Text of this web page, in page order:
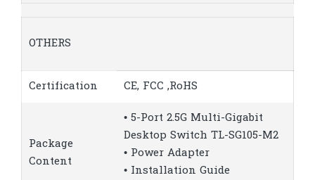
OTHERS
Certification CE, FCC ,RoHS
Package
Content
• 5-Port 2.5G Multi-Gigabit
Desktop Switch TL-SG105-M2
• Power Adapter
• Installation Guide